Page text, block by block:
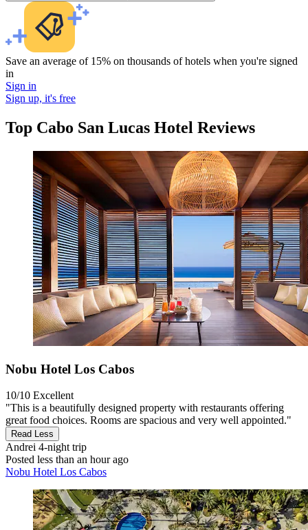
Save an average of 15% on thousands of hotels when you're signed
in
Sign in
Sign up, it's free
Top Cabo San Lucas Hotel Reviews
Nobu Hotel Los Cabos
10/10 Excellent
"This is a beautifully designed property with restaurants offering
great food choices. Rooms are spacious and very well appointed."
Read Less
Andrei 4-night trip
Posted less than an hour ago
Nobu Hotel Los Cabos